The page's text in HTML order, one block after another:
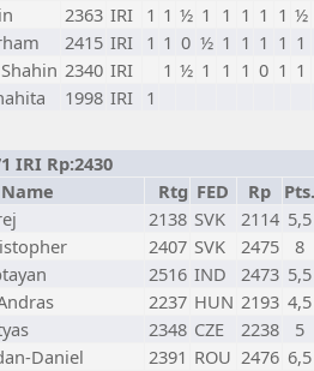
2363 IRI 1 1 ½ 1 1 1 1 1 ½
2415 IRI 1 1 0 ½ 1 1 1 1 1
2340 IRI 1 ½ 1 1 1 0 1 1
1998 IRI 1
IRI Rp:2430
Name Rtg FED Rp Pts.
2138 SVK 2114 5,5
2407 SVK 2475
8
2516 IND 2473 5,5
2237 HUN 2193 4,5
2348 CZE 2238
5
Daniel 2391 ROU 2476 6,5